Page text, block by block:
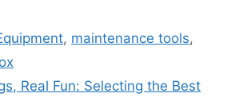
, maintenance tools,
Real Fun: Selecting the Best